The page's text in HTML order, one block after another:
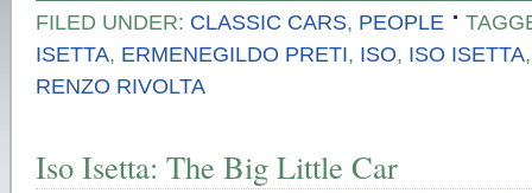
FILED UNDER: CLASSIC CARS, PEOPLE
ISETTA, ERMENEGILDO PRETI, ISO, ISO ISETTA
RENZO RIVOLTA
Iso Isetta: The Big Little Car